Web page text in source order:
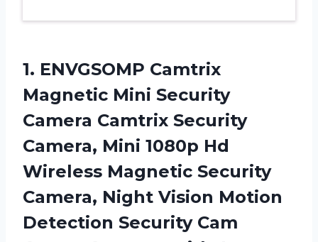
1. ENVGSOMP Camtrix
Magnetic Mini Security
Camera Camtrix Security
Camera, Mini 1080p Hd
Wireless Magnetic Security
Camera, Night Vision Motion
Detection Security Cam